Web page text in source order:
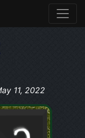
11, 2022